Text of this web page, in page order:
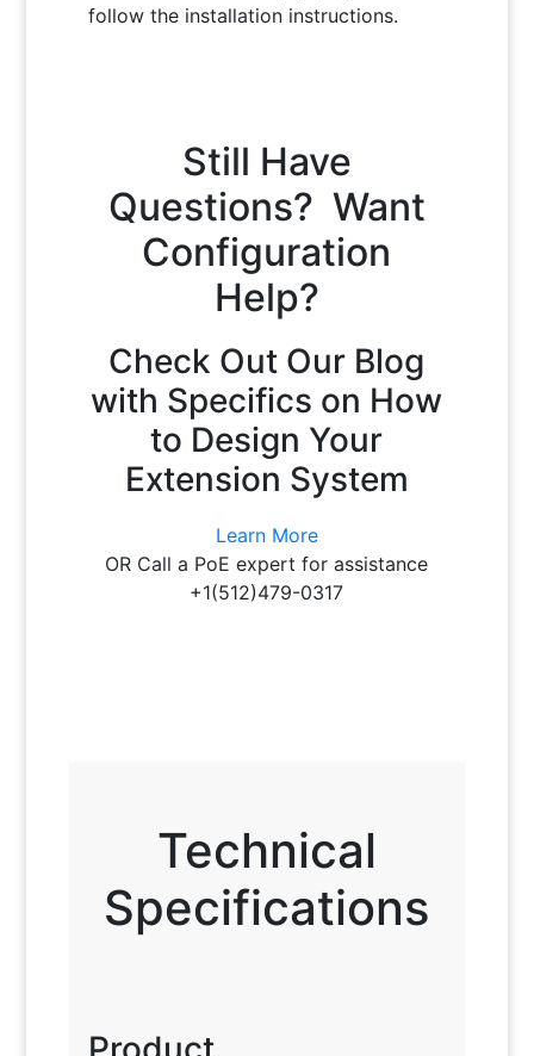
follow the installation instructions.
Still Have
Questions? Want
Configuration
Help?
Check Out Our Blog
with Specifics on How
to Design Your
Extension System
Learn More
OR Call a PoE expert for assistance
+1(512)479-0317
Technical
Specifications